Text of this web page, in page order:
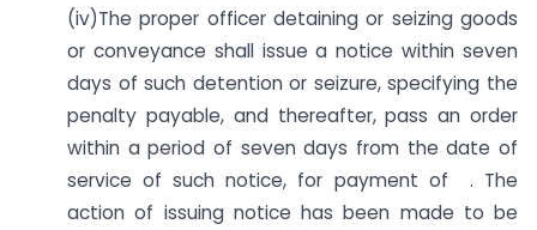
(iv)The proper officer detaining or seizing goods
or conveyance shall issue a notice within seven
days of such detention or seizure, specifying the
penalty payable, and thereafter, pass an order
within a period of seven days from the date of
service of such notice, for payment of . The
action of issuing notice has been made to be